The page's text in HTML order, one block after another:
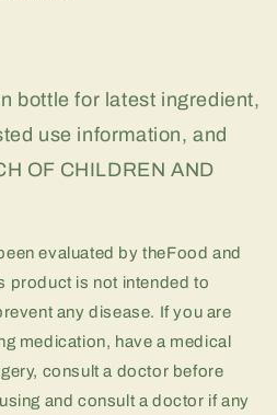
bottle for latest ingredient,
use information, and
OF CHILDREN AND
evaluated by theFood and
product is not intended to
any disease. If you are
medication, have a medical
consult a doctor before
and consult a doctor if any